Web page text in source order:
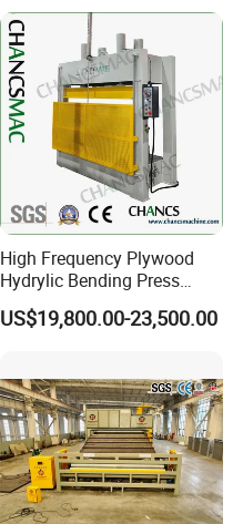
High Frequency Plywood
Hydrylic Bending Press
Machine Vertical Direction
US$19,800.00-23,500.00